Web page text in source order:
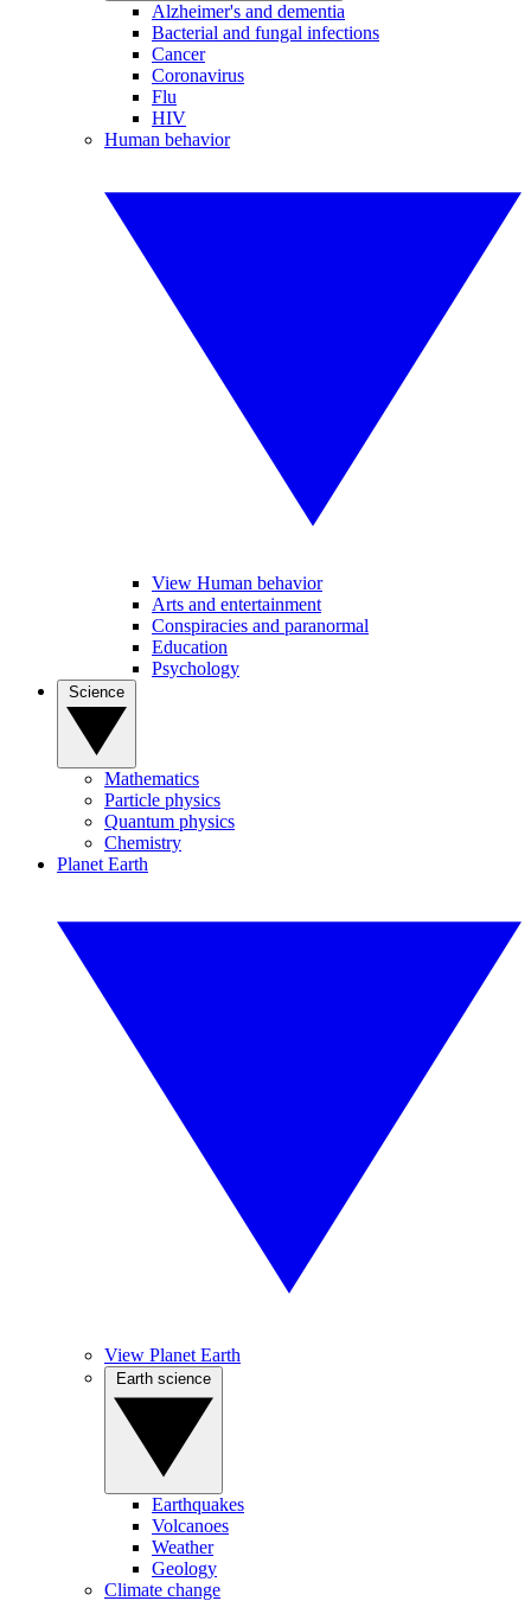
Alzheimer's and dementia
Bacterial and fungal infections
Cancer
Coronavirus
Flu
HIV
Human behavior
View Human behavior
Arts and entertainment
Conspiracies and paranormal
Education
Psychology
Mathematics
Particle physics
Quantum physics
Chemistry
Planet Earth
View Planet Earth
Earthquakes
Volcanoes
Weather
Geology
Climate change